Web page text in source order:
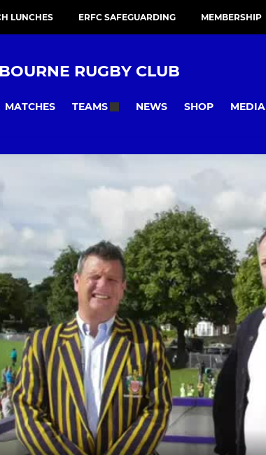
LUNCHES ERFC SAFEGUARDING MEMBERSHIP
RUGBY CLUB
MATCHES TEAMS NEWS SHOP MEDIA